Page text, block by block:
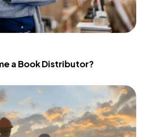
a Book Distributor?